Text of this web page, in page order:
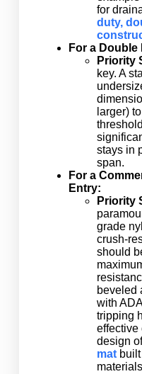
for
duty,
For a
Priority
key. A
larger)
stays in
span.
For a
Entry:
Priority
grade
crush-
should
beveled
with
tripping
effective
design
matbuilt